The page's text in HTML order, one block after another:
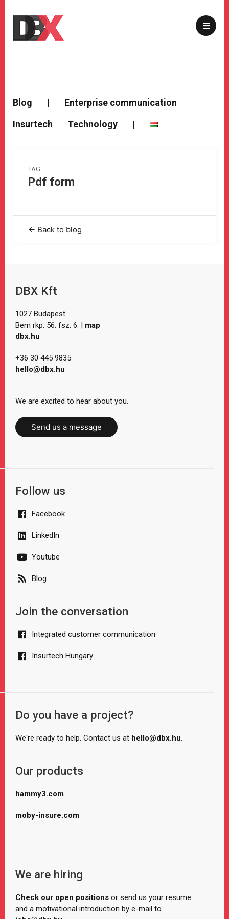
Blog |
Enterprise communication
Insurtech
Technology |
TAG
Pdf form
← Back to blog
DBX Kft
1027 Budapest
Bem rkp. 56. fsz. 6. | map
dbx.hu
+36 30 445 9835
hello@dbx.hu
We are excited to hear about you.
Send us a message
Follow us
Facebook
LinkedIn
Youtube
Blog
Join the conversation
Integrated customer communication
Insurtech Hungary
Do you have a project?
We're ready to help. Contact us at hello@dbx.hu.
Our products
hammy3.com
moby-insure.com
We are hiring
Check our open positions or send us your resume
and a motivational introduction by e-mail to